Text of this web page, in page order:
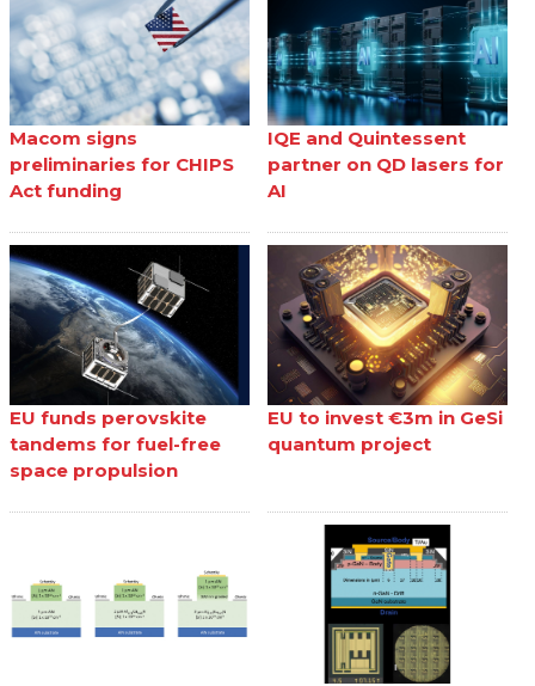
Macom signs
preliminaries for CHIPS
Act funding
IQE and Quintessent
partner on QD lasers for
AI
EU funds perovskite
tandems for fuel-free
space propulsion
EU to invest €3m in GeSi
quantum project